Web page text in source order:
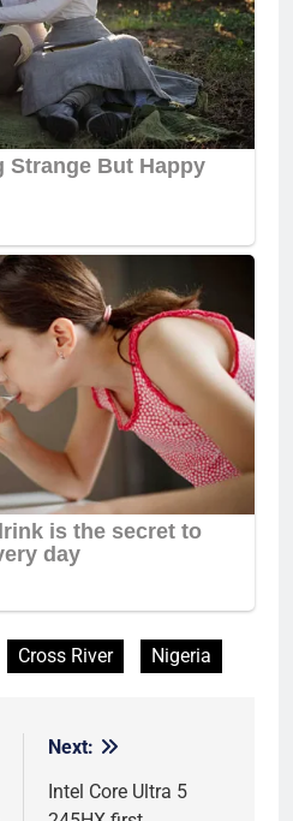
Cross River Nigeria
Next:
Intel Core Ultra 5